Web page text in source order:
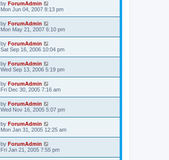
by ForumAdmin
Mon Jun 04, 2007 8:13 pm
by ForumAdmin
Mon May 21, 2007 6:10 pm
by ForumAdmin
Sat Sep 16, 2006 10:04 pm
by ForumAdmin
Wed Sep 13, 2006 5:19 pm
by ForumAdmin
Fri Dec 30, 2005 7:16 am
by ForumAdmin
Wed Nov 16, 2005 5:07 pm
by ForumAdmin
Mon Jan 31, 2005 12:25 am
by ForumAdmin
Fri Jan 21, 2005 7:55 pm